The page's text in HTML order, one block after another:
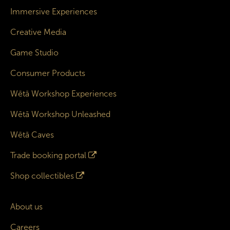
Immersive Experiences
Creative Media
Game Studio
Consumer Products
Wētā Workshop Experiences
Wētā Workshop Unleashed
Wētā Caves
Trade booking portal
Shop collectibles
About us
Careers